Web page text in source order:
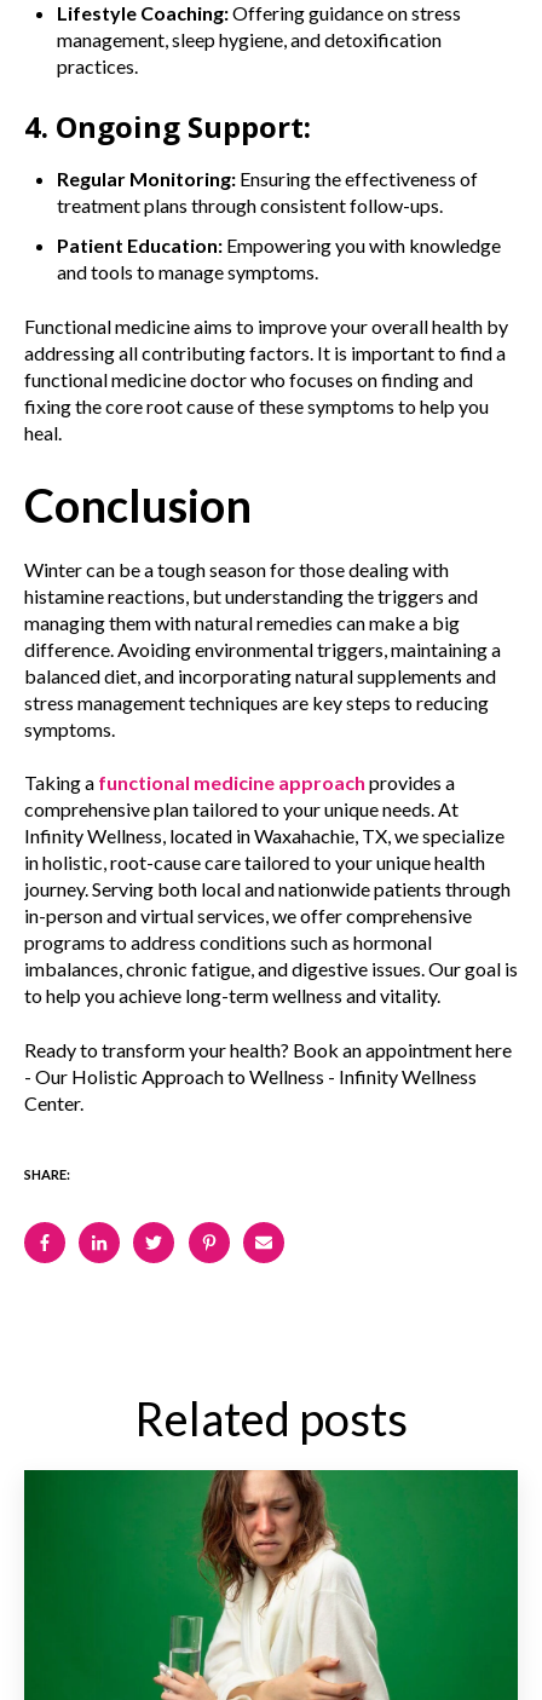
Lifestyle Coaching:Offering guidance on stress
management, sleep hygiene, and detoxification
practices.
4. Ongoing Support:
Regular Monitoring: Ensuring the effectiveness of
treatment plans through consistent follow-ups.
Patient Education: Empowering you with knowledge
and tools to manage symptoms.
Functional medicine aims to improve your overall health by
addressing all contributing factors. It is important to find a
functional medicine doctor who focuses on finding and
fixing the core root cause of these symptoms to help you
heal.
Conclusion
Winter can be a tough season for those dealing with
histamine reactions, but understanding the triggers and
managing them with natural remedies can make a big
difference. Avoiding environmental triggers, maintaining a
balanced diet, and incorporating natural supplements and
stress management techniques are key steps to reducing
symptoms.
Taking a functional medicine approach provides a
comprehensive plan tailored to your unique needs. At
Infinity Wellness, located in Waxahachie, TX, we specialize
in holistic, root-cause care tailored to your unique health
journey. Serving both local and nationwide patients through
in-person and virtual services, we offer comprehensive
programs to address conditions such as hormonal
imbalances, chronic fatigue, and digestive issues. Our goal is
to help you achieve long-term wellness and vitality.
Ready to transform your health? Book an appointment here
- Our Holistic Approach to Wellness - Infinity Wellness
Center.
SHARE:
Related posts